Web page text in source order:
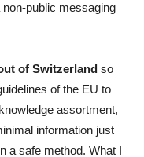
public messaging
of Switzerland so
of the EU to
assortment,
information just
a safe method. What I